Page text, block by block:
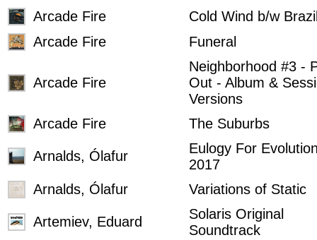
Arcade Fire
Cold Wind b/w
Arcade Fire
Funeral
Arcade Fire
Neighborhood #3 -
Out - Album &
Versions
Arcade Fire
The Suburbs
Arnalds, Ólafur
Eulogy For
2017
Arnalds, Ólafur
Variations of Static
Artemiev, Eduard
Solaris Original
Soundtrack